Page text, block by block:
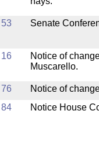
53 Senate
16
Notice of
Muscarello.
76 Notice of
84 Notice House